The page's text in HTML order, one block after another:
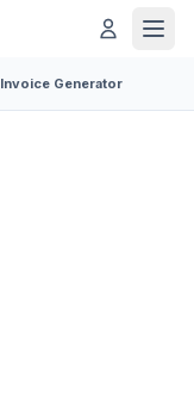
Invoice Generator